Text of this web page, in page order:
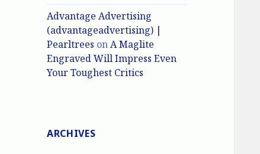
Advantage Advertising
(advantageadvertising) |
Pearltrees onA Maglite
Engraved Will Impress Even
Your Toughest Critics
ARCHIVES